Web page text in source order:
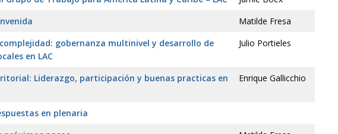
Matilde Fresa
gobernanza multinivel y desarrollo de
en LAC
Julio Portieles
Liderazgo, participación y buenas practicas en
Enrique Gallicchio
en plenaria